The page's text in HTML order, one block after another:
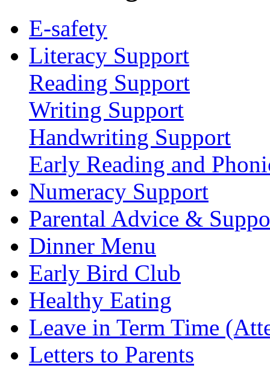
E-safety
Literacy Support
Reading Support
Writing Support
Handwriting Support
Early Reading and
Numeracy Support
Parental Advice &
Dinner Menu
Early Bird Club
Healthy Eating
Leave in Term Time
Letters to Parents